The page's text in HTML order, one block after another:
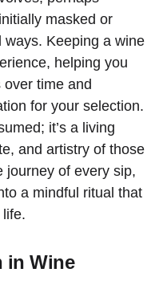
masked or
Keeping a wine
helping you
time and
for your selection.
it’s a living
and artistry of those
journey of every sip,
a mindful ritual that
in Wine